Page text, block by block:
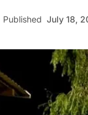
Published July 18,